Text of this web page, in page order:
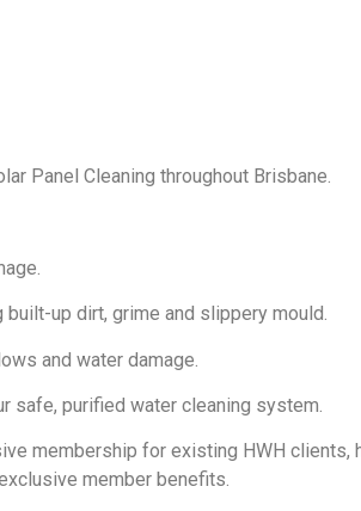
Panel Cleaning throughout Brisbane.
up dirt, grime and slippery mould.
and water damage.
safe, purified water cleaning system.
membership for existing HWH clients,
member benefits.